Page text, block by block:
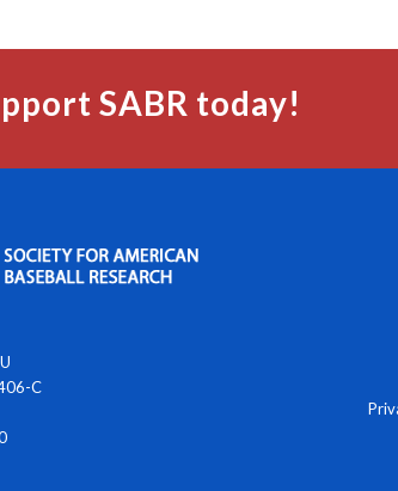
SABR today!
C